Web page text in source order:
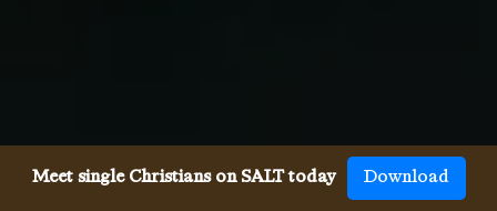
Meet single Christians on SALT today Download